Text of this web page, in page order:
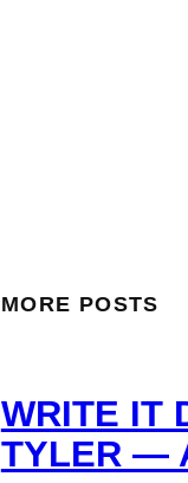
MORE POSTS
WRITE IT
TYLER —